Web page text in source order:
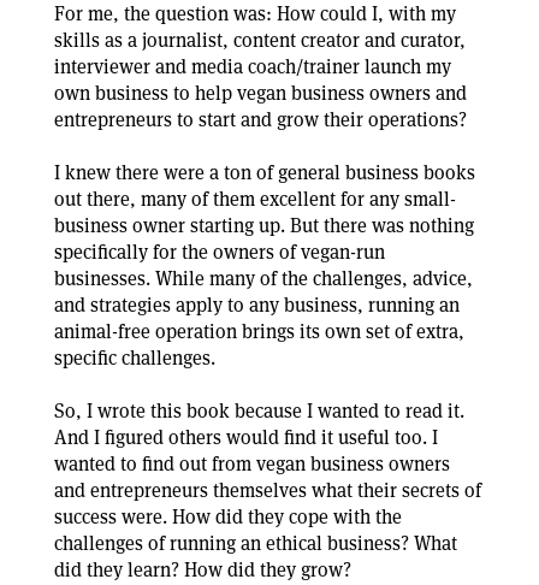
For me, the question was: How could I, with my
skills as a journalist, content creator and curator,
interviewer and media coach/trainer launch my
own business to help vegan business owners and
entrepreneurs to start and grow their operations?
I knew there were a ton of general business books
out there, many of them excellent for any small-
business owner starting up. But there was nothing
specifically for the owners of vegan-run
businesses. While many of the challenges, advice,
and strategies apply to any business, running an
animal-free operation brings its own set of extra,
specific challenges.
So, I wrote this book because I wanted to read it.
And I figured others would find it useful too. I
wanted to find out from vegan business owners
and entrepreneurs themselves what their secrets of
success were. How did they cope with the
challenges of running an ethical business? What
did they learn? How did they grow?